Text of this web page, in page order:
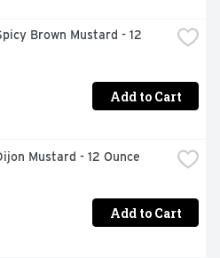
Brown Mustard - 12
Add to Cart
Mustard - 12 Ounce
Add to Cart